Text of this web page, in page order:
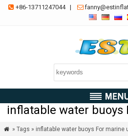
 +86-13711247044| 
inflatable water buoys
 » Tags » inflatable water buoys For marine